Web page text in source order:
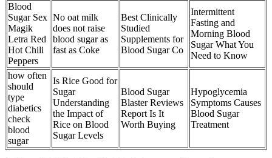
Blood
Sugar Sex
Magik
Letra Red
Hot Chili
Peppers
No oat milk
does not raise
blood sugar as
fast as Coke
Best Clinically
Studied
Supplements for
Blood Sugar Co
Intermittent
Fasting and
Morning Blood
Sugar What You
Need to Know
how often
should
type
diabetics
check
blood
sugar
Is Rice Good for
Sugar
Understanding
the Impact of
Rice on Blood
Sugar Levels
Blood Sugar
Blaster Reviews
Report Is It
Worth Buying
Hypoglycemia
Symptoms Causes
Blood Sugar
Treatment